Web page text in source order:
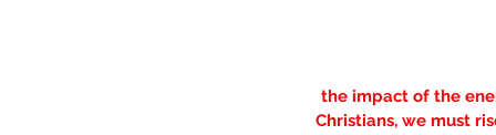
the impact of the
Christians, we must